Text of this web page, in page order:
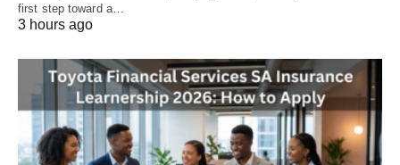
first step toward a…
3 hours ago